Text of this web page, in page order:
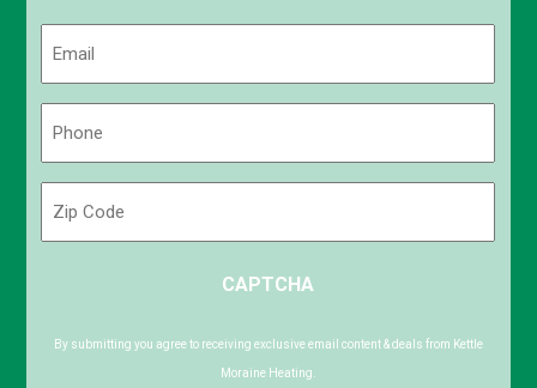
Code
CAPTCHA
By submitting you agree to receiving exclusive email content & deals from Kettle
Moraine Heating.